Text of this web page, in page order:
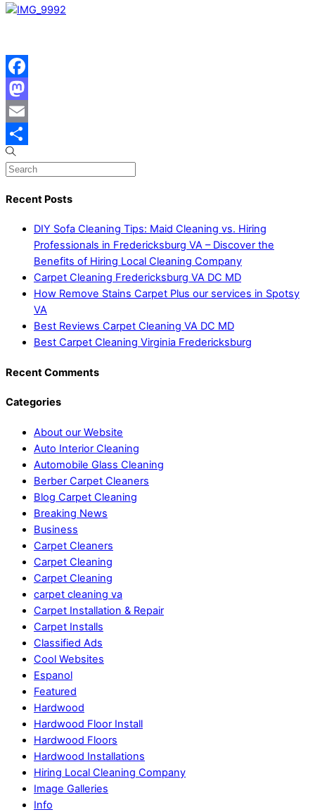
Facebook
Mastodon
Email
Share
Recent Posts
DIY Sofa Cleaning Tips: Maid Cleaning vs. Hiring
Professionals in Fredericksburg VA – Discover the
Benefits of Hiring Local Cleaning Company
Carpet Cleaning Fredericksburg VA DC MD
How Remove Stains Carpet Plus our services in Spotsy
VA
Best Reviews Carpet Cleaning VA DC MD
Best Carpet Cleaning Virginia Fredericksburg
Recent Comments
Categories
About our Website
Auto Interior Cleaning
Automobile Glass Cleaning
Berber Carpet Cleaners
Blog Carpet Cleaning
Breaking News
Business
Carpet Cleaners
Carpet Cleaning
Carpet Cleaning
carpet cleaning va
Carpet Installation & Repair
Carpet Installs
Classified Ads
Cool Websites
Espanol
Featured
Hardwood
Hardwood Floor Install
Hardwood Floors
Hardwood Installations
Hiring Local Cleaning Company
Image Galleries
Info